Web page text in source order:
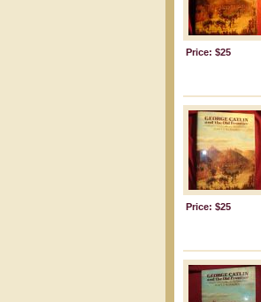
Price: $25
Price: $25